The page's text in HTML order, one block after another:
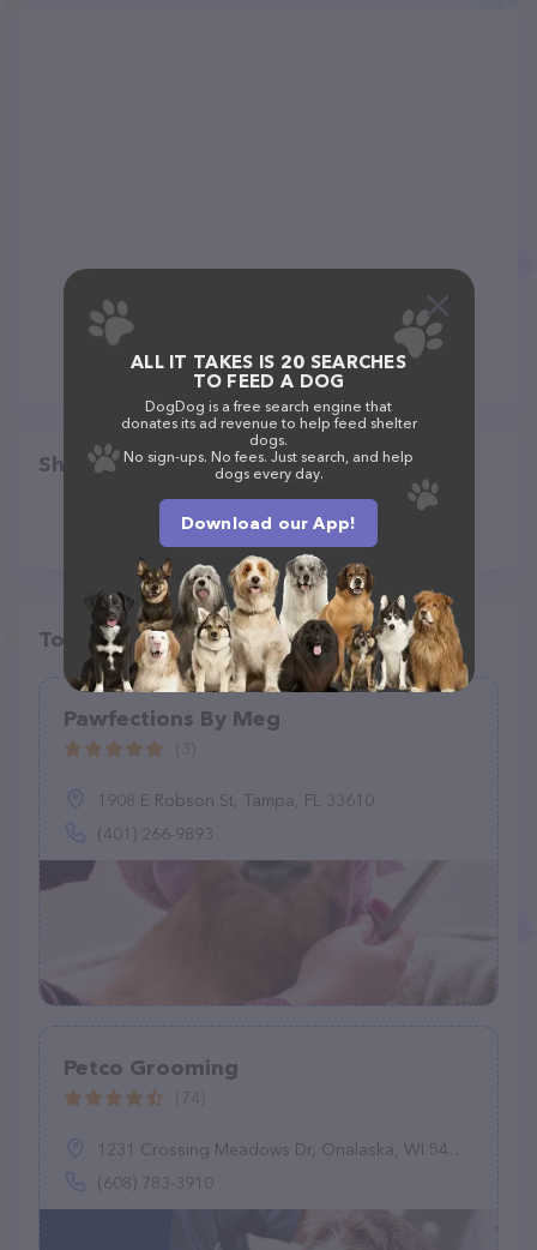
Share
Top pet providers in your area
Pawfections By Meg
1908 E Robson St, Tampa, FL 33610
(401) 266-9893
Petco Grooming
1231 Crossing Meadows Dr, Onalaska, WI 54650
(608) 783-3910
ALL IT TAKES IS 20 SEARCHES
TO FEED A DOG
DogDog is a free search engine that
donates its ad revenue to help feed shelter
dogs.
No sign-ups. No fees. Just search, and help
dogs every day.
Download our App!